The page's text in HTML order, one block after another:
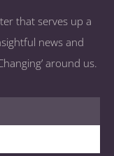
that serves up a
news and
around us.